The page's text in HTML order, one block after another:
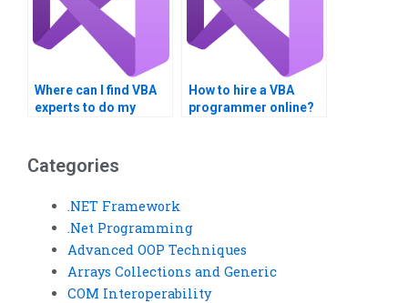
Where can I find VBA
experts to do my
How to hire a VBA
programmer online?
Categories
.NET Framework
.Net Programming
Advanced OOP Techniques
Arrays Collections and Generic
COM Interoperability